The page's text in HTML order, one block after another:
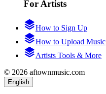
For Artists
How to Sign Up
How to Upload Music
Artists Tools & More
© 2026 aftownmusic.com
English